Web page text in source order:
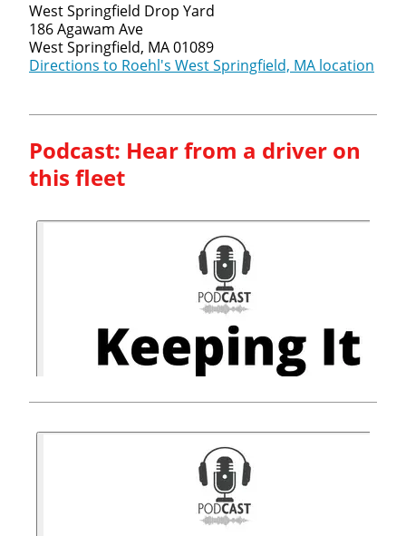
West Springfield Drop Yard
186 Agawam Ave
West Springfield, MA 01089
Directions to Roehl's West Springfield, MA location
Podcast: Hear from a driver on
this fleet